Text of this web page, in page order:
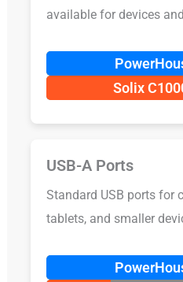
available for devices
Solix
USB-A Ports
Standard USB ports for
tablets, and smaller